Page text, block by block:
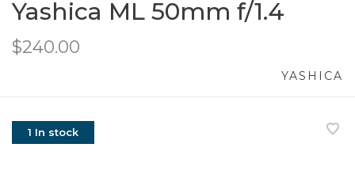
Yashica ML 50mm f/1.4
$240.00
YASHICA
1 In stock